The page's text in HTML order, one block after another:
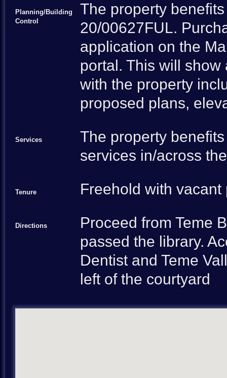
Planning/Building
Control
The property
20/00627FUL.
application on the
portal. This will
with the property
proposed plans,
Services
The property
services in/across
Tenure Freehold with vacant
Directions
Proceed from Teme
passed the library.
Dentist and Teme
left of the courtyard